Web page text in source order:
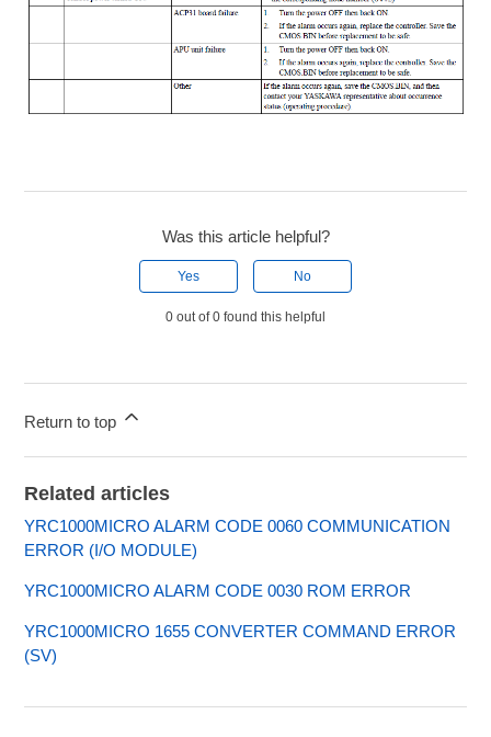
Was this article helpful?
Yes No
0 out of 0 found this helpful
Return to top
Related articles
YRC1000MICRO ALARM CODE 0060 COMMUNICATION
ERROR (I/O MODULE)
YRC1000MICRO ALARM CODE 0030 ROM ERROR
YRC1000MICRO 1655 CONVERTER COMMAND ERROR
(SV)